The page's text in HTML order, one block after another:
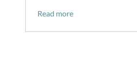
Read more